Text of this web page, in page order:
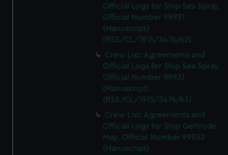
Official Logs for Ship Sea Spray,
Official Number 99931
(Manuscript)
(RSS/CL/1915/3476/62)
Crew List: Agreements and
Official Logs for Ship Sea Spray,
Official Number 99931
(Manuscript)
(RSS/CL/1915/3476/63)
Crew List: Agreements and
Official Logs for Ship Gertrude
May, Official Number 99932
(Manuscript)